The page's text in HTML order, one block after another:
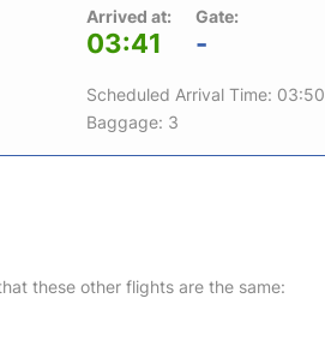
Arrived at:
03:41
Gate:
-
Scheduled Arrival Time: 03:50
Baggage: 3
these other flights are the same: